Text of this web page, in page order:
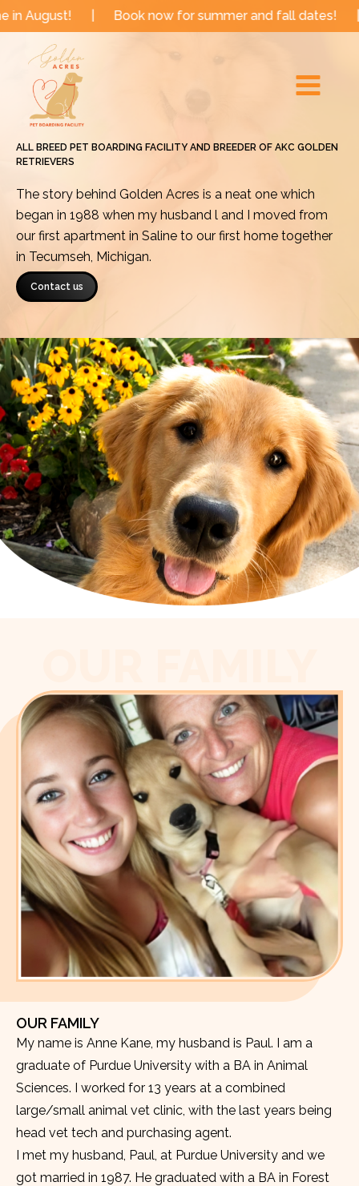
Skip| Book now for summer and fall dates! | Now
Menu
ALL BREED PET BOARDING FACILITY AND BREEDER OF AKC GOLDEN
RETRIEVERS
The story behind Golden Acres is a neat one which
began in 1988 when my husband l and I moved from
our first apartment in Saline to our first home together
in Tecumseh, Michigan.
Contact us
OUR FAMILY
My name is Anne Kane, my husband is Paul. I am a
graduate of Purdue University with a BA in Animal
Sciences. I worked for 13 years at a combined
large/small animal vet clinic, with the last years being
head vet tech and purchasing agent.
I met my husband, Paul, at Purdue University and we
got married in 1987. He graduated with a BA in Forest